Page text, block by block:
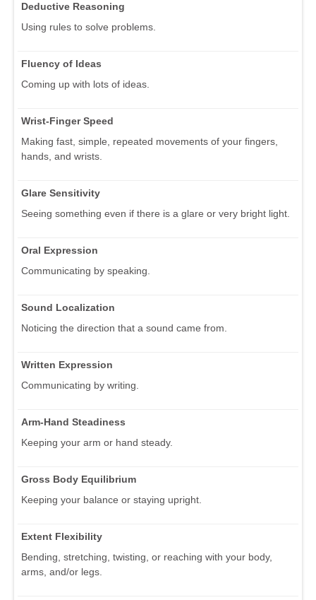
Deductive Reasoning
Using rules to solve problems.
Fluency of Ideas
Coming up with lots of ideas.
Wrist-Finger Speed
Making fast, simple, repeated movements of your fingers,
hands, and wrists.
Glare Sensitivity
Seeing something even if there is a glare or very bright light.
Oral Expression
Communicating by speaking.
Sound Localization
Noticing the direction that a sound came from.
Written Expression
Communicating by writing.
Arm-Hand Steadiness
Keeping your arm or hand steady.
Gross Body Equilibrium
Keeping your balance or staying upright.
Extent Flexibility
Bending, stretching, twisting, or reaching with your body,
arms, and/or legs.